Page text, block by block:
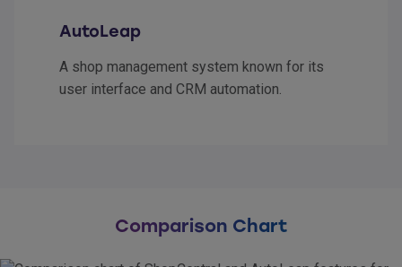
AutoLeap
A shop management system known for its
user interface and CRM automation.
Comparison Chart